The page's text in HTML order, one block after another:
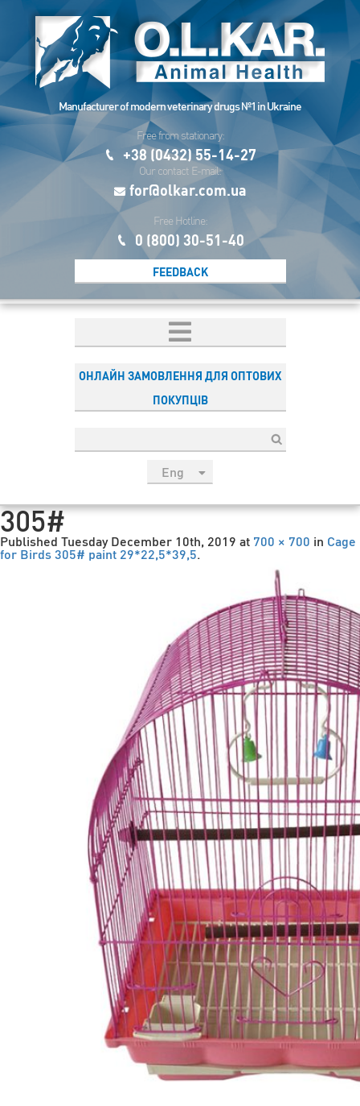
Manufacturer of modern veterinary drugs №1 in Ukraine
Free from stationary:
+38 (0432) 55-14-27
Our contact E-mail:
for@olkar.com.ua
Free Hotline:
0 (800) 30-51-40
FEEDBACK
ОНЛАЙН ЗАМОВЛЕННЯ ДЛЯ ОПТОВИХ
ПОКУПЦІВ
Eng
Esp
305#
Published Tuesday December 10th, 2019 at 700 × 700 in Cage
for Birds 305# paint 29*22,5*39,5.